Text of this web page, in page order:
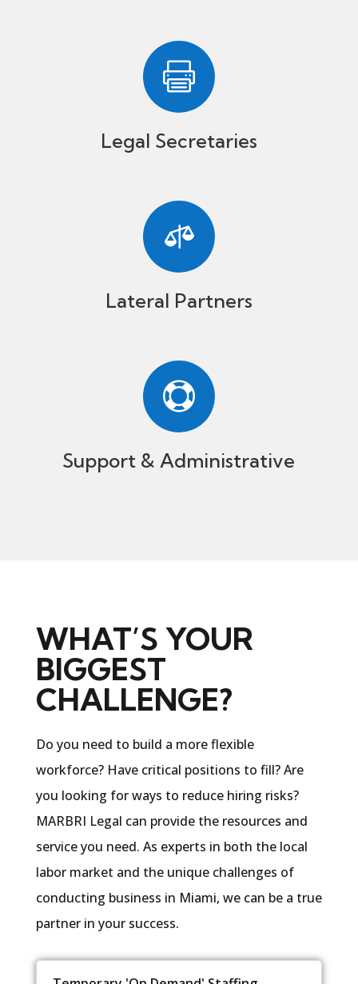

Legal Secretaries

Lateral Partners

Support & Administrative
WHAT’S YOUR
BIGGEST
CHALLENGE?
Do you need to build a more flexible
workforce? Have critical positions to fill? Are
you looking for ways to reduce hiring risks?
MARBRI Legal can provide the resources and
service you need. As experts in both the local
labor market and the unique challenges of
conducting business in Miami, we can be a true
partner in your success.